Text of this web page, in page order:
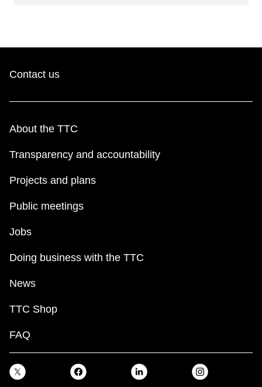
Contact us
About the TTC
Transparency and accountability
Projects and plans
Public meetings
Jobs
Doing business with the TTC
News
TTC Shop
FAQ